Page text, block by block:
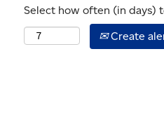
Select how often (in days)
Create